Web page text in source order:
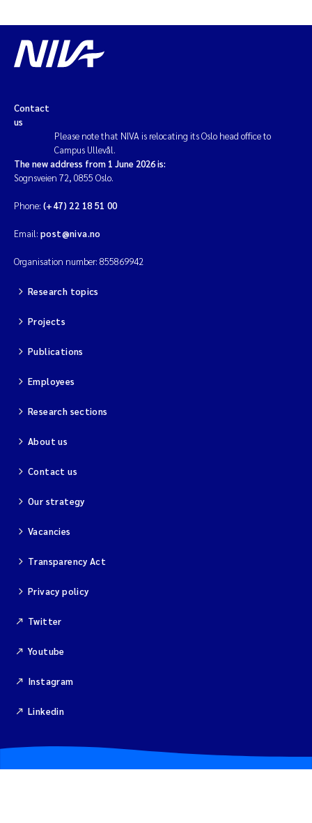
Camilla H C Hagman
Katharina Bjarnar Løken
Marianne Olsen
Marc Anglès d'Auriac
Isabel Seifert-Dähnn
Joachim Tørum Johansen
Nina Aasgaard
Wenting Chen
You Song
Contact
us
Please note that NIVA is relocating its Oslo head office to
Campus Ullevål.
The new address from 1 June 2026 is:
Sognsveien 72, 0855 Oslo.
Phone: (+47) 22 18 51 00
Email: post@niva.no
Organisation number: 855869942
Research topics
Projects
Publications
Employees
Research sections
About us
Contact us
Our strategy
Vacancies
Transparency Act
Privacy policy
Twitter
Youtube
Instagram
Linkedin